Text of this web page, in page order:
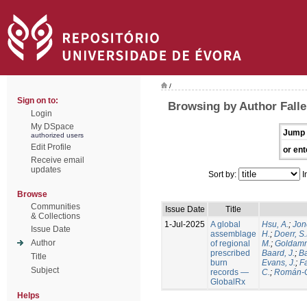
Sign on to:
Login
My DSpace
authorized users
Edit Profile
Receive email
updates
Browse
Communities
& Collections
Issue Date
Author
Title
Subject
Helps
/
Browsing by Author
Jump
or
Sort by:
Issue Date
Title
1-Jul-2025 A global
assemblage
of regional
prescribed
burn
records —
GlobalRx
Hsu, A.;
H.; Doerr,
M.;
Baard, J.;
Evans, J.;
C.; Román-